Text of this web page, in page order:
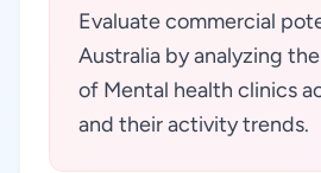
Evaluate commercial
Australia by analyzing
of Mental health clinics
and their activity trends.